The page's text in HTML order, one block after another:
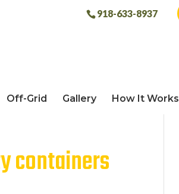
918-633-8937
Off-Grid Gallery How It Works
containers